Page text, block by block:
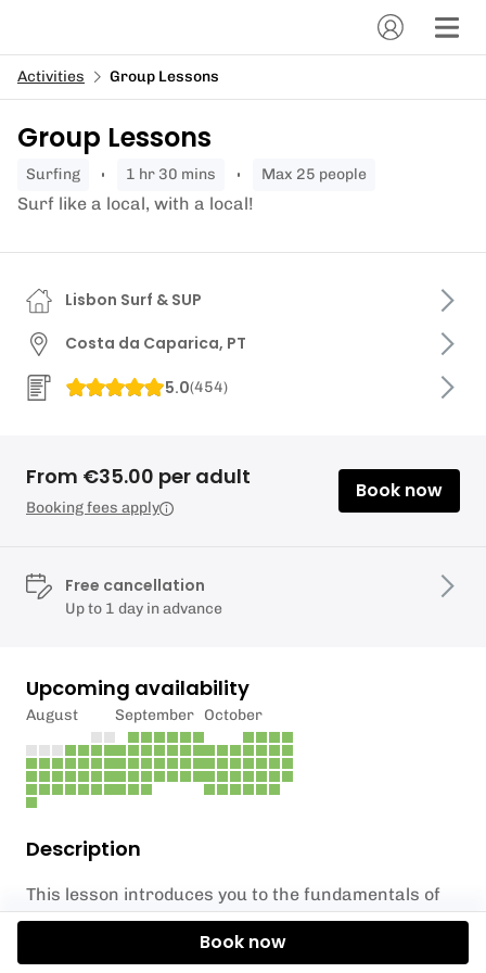
Activities Group Lessons
Group Lessons
surfing 1 hr 30 mins Max 25 people
Surf like a local, with a local!
Description
This lesson introduces you to the fundamentals of
surfing, surf etiquette, safety, paddling skills,
surfboard positioning and stand up techniques. All
Lisbon Surf & SUP
Costa da Caparica, PT
5.0(454)
From €35.00 per adult
Booking fees apply
Book now
Free cancellation
Up to 1 day in advance
Upcoming availability
August September October
Book now